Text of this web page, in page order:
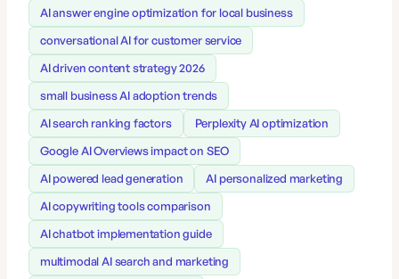
AI answer engine optimization for local business
conversational AI for customer service
AI driven content strategy 2026
small business AI adoption trends
AI search ranking factors
Perplexity AI optimization
Google AI Overviews impact on SEO
AI powered lead generation
AI personalized marketing
AI copywriting tools comparison
AI chatbot implementation guide
multimodal AI search and marketing